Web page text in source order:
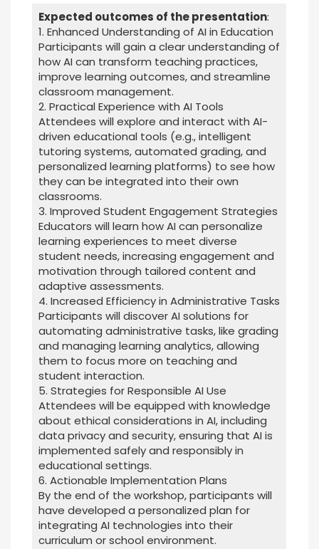
Expected outcomes of the presentation:
1. Enhanced Understanding of AI in Education
Participants will gain a clear understanding of
how AI can transform teaching practices,
improve learning outcomes, and streamline
classroom management.
2. Practical Experience with AI Tools
Attendees will explore and interact with AI-
driven educational tools (e.g., intelligent
tutoring systems, automated grading, and
personalized learning platforms) to see how
they can be integrated into their own
classrooms.
3. Improved Student Engagement Strategies
Educators will learn how AI can personalize
learning experiences to meet diverse
student needs, increasing engagement and
motivation through tailored content and
adaptive assessments.
4. Increased Efficiency in Administrative Tasks
Participants will discover AI solutions for
automating administrative tasks, like grading
and managing learning analytics, allowing
them to focus more on teaching and
student interaction.
5. Strategies for Responsible AI Use
Attendees will be equipped with knowledge
about ethical considerations in AI, including
data privacy and security, ensuring that AI is
implemented safely and responsibly in
educational settings.
6. Actionable Implementation Plans
By the end of the workshop, participants will
have developed a personalized plan for
integrating AI technologies into their
curriculum or school environment.